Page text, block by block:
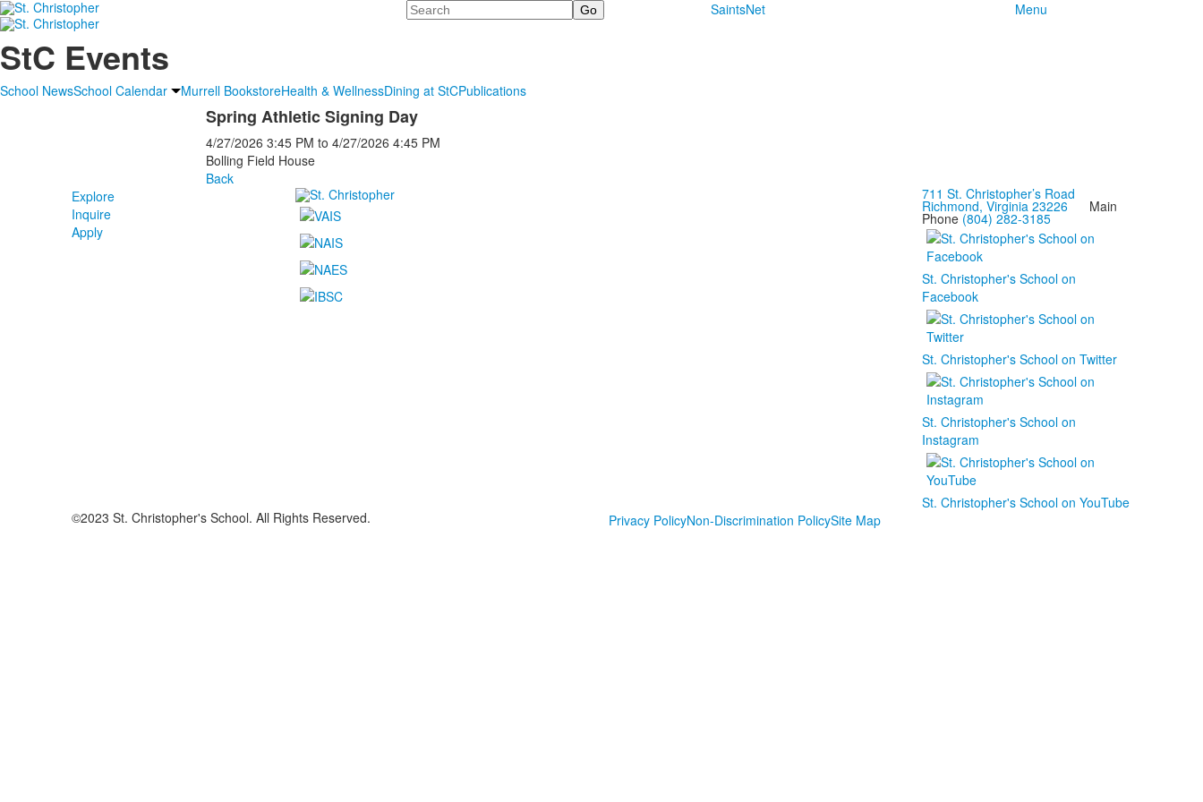
Search SaintsNet Menu
StC Events
School NewsSchool Calendar Murrell BookstoreHealth & WellnessDining at StCPublications
Spring Athletic Signing Day
4/27/2026 3:45 PM to 4/27/2026 4:45 PM
Bolling Field House
Back
Explore
Inquire
Apply
711 St. Christopher’s Road
Richmond, Virginia 23226Main
Phone (804) 282-3185
St. Christopher's School on
Facebook
St. Christopher's School on Twitter
St. Christopher's School on
Instagram
St. Christopher's School on YouTube
©2023 St. Christopher's School. All Rights Reserved.
Privacy PolicyNon-Discrimination PolicySite Map